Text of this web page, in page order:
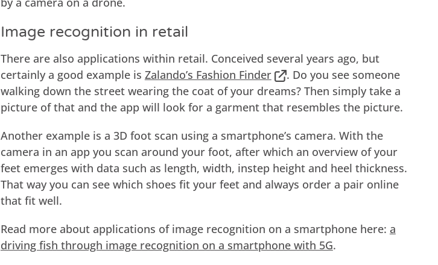
Image recognition in retail
There are also applications within retail. Conceived several years ago, but
certainly a good example is Zalando’s Fashion Finder
. Do you see someone
walking down the street wearing the coat of your dreams? Then simply take a
picture of that and the app will look for a garment that resembles the picture.
Another example is a 3D foot scan using a smartphone’s camera. With the
camera in an app you scan around your foot, after which an overview of your
feet emerges with data such as length, width, instep height and heel thickness.
That way you can see which shoes fit your feet and always order a pair online
that fit well.
Read more about applications of image recognition on a smartphone here: a
driving fish through image recognition on a smartphone with 5G.